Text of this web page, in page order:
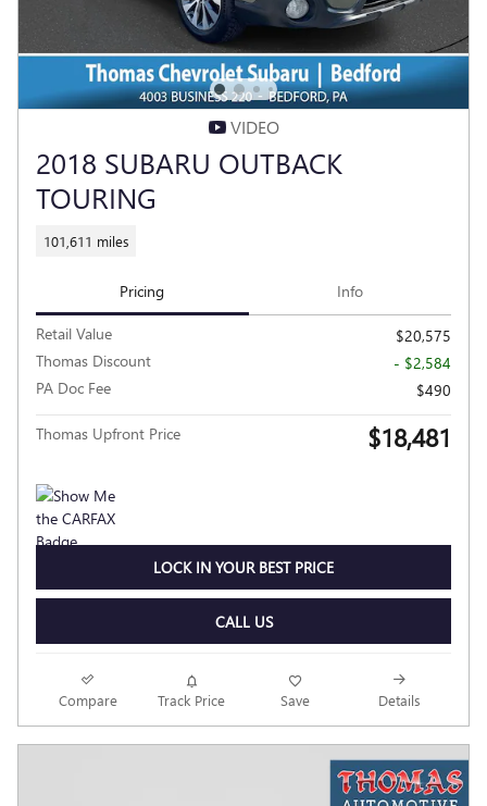
VIDEO
2018 SUBARU OUTBACK
TOURING
101,611 miles
Pricing Info
Retail Value
$20,575
Thomas Discount
- $2,584
PA Doc Fee
$490
Thomas Upfront Price $18,481
LOCK IN YOUR BEST PRICE
CALL US
Compare Track Price Save Details